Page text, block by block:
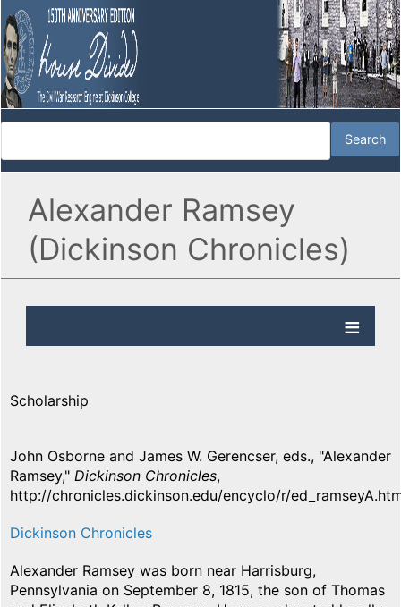
Alexander Ramsey
(Dickinson Chronicles)
Scholarship
John Osborne and James W. Gerencser, eds., "Alexander
Ramsey," Dickinson Chronicles,
http://chronicles.dickinson.edu/encyclo/r/
Dickinson Chronicles
Alexander Ramsey was born near Harrisburg,
Pennsylvania on September 8, 1815, the son of Thomas